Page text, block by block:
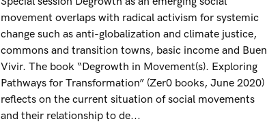
movement overlaps with radical activism for systemic
change such as anti-globalization and climate justice,
commons and transition towns, basic income and Buen
Vivir. The book “Degrowth in Movement(s). Exploring
Pathways for Transformation” (Zer0 books, June 2020)
reflects on the current situation of social movements
and their relationship to de...